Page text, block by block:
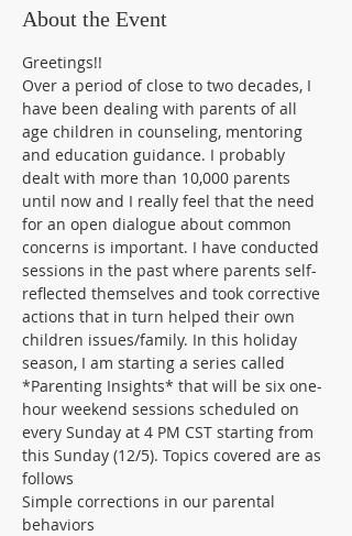
About the Event
Greetings!!
Over a period of close to two decades, I
have been dealing with parents of all
age children in counseling, mentoring
and education guidance. I probably
dealt with more than 10,000 parents
until now and I really feel that the need
for an open dialogue about common
concerns is important. I have conducted
sessions in the past where parents self-
reflected themselves and took corrective
actions that in turn helped their own
children issues/family. In this holiday
season, I am starting a series called
*Parenting Insights* that will be six one-
hour weekend sessions scheduled on
every Sunday at 4 PM CST starting from
this Sunday (12/5). Topics covered are as
follows
Simple corrections in our parental
behaviors